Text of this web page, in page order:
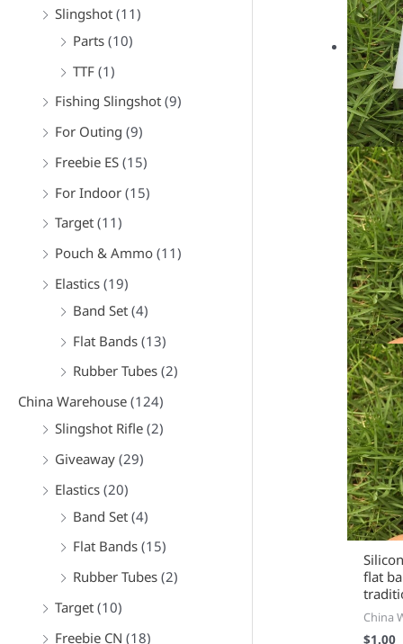
Slingshot (11)
Parts (10)
TTF (1)
Fishing Slingshot (9)
For Outing (9)
Freebie ES (15)
For Indoor (15)
Target (11)
Pouch & Ammo (11)
Elastics (19)
Band Set (4)
Flat Bands (13)
Rubber Tubes (2)
China Warehouse (124)
Slingshot Rifle (2)
Giveaway (29)
Elastics (20)
Band Set (4)
Flat Bands (15)
Rubber Tubes (2)
Target (10)
Freebie CN (18)
flat
China
$1.00